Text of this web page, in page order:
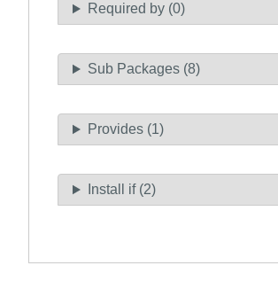
Required by (0)
Sub Packages (8)
Provides (1)
Install if (2)